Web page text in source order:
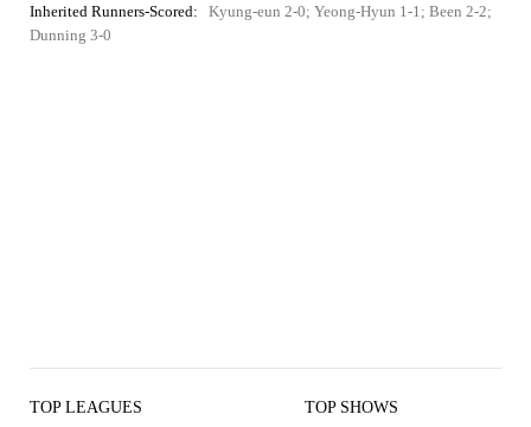
Inherited Runners-Scored:
Kyung-eun 2-0; Yeong-Hyun 1-1; Been 2-2;
Dunning 3-0
TOP LEAGUES TOP SHOWS